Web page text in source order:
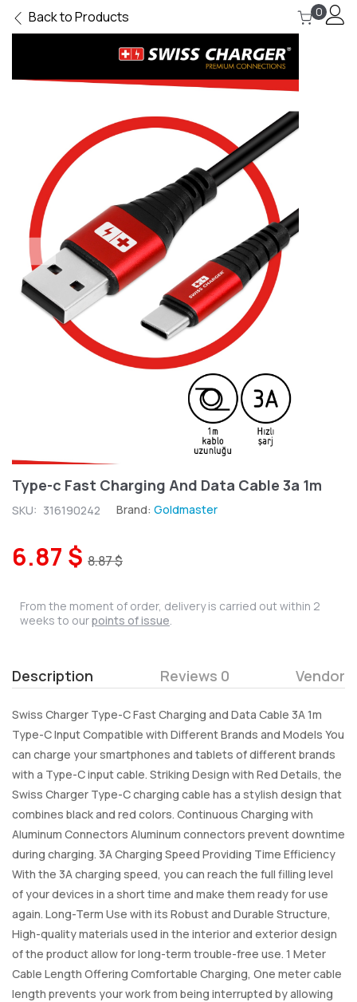
Back to Products 0
Type-c Fast Charging And Data Cable 3a 1m
SKU: 316190242 Brand: Goldmaster
6.87 $ 8.87 $
From the moment of order, delivery is carried out within 2
weeks to ourpoints of issue.
Description Reviews 0 Vendor
Swiss Charger Type-C Fast Charging and Data Cable 3A 1m
Type-C Input Compatible with Different Brands and Models You
can charge your smartphones and tablets of different brands
with a Type-C input cable. Striking Design with Red Details, the
Swiss Charger Type-C charging cable has a stylish design that
combines black and red colors. Continuous Charging with
Aluminum Connectors Aluminum connectors prevent downtime
during charging. 3A Charging Speed Providing Time Efficiency
With the 3A charging speed, you can reach the full filling level
of your devices in a short time and make them ready for use
again. Long-Term Use with its Robust and Durable Structure,
High-quality materials used in the interior and exterior design
of the product allow for long-term trouble-free use. 1 Meter
Cable Length Offering Comfortable Charging, One meter cable
length prevents your work from being interrupted by allowing